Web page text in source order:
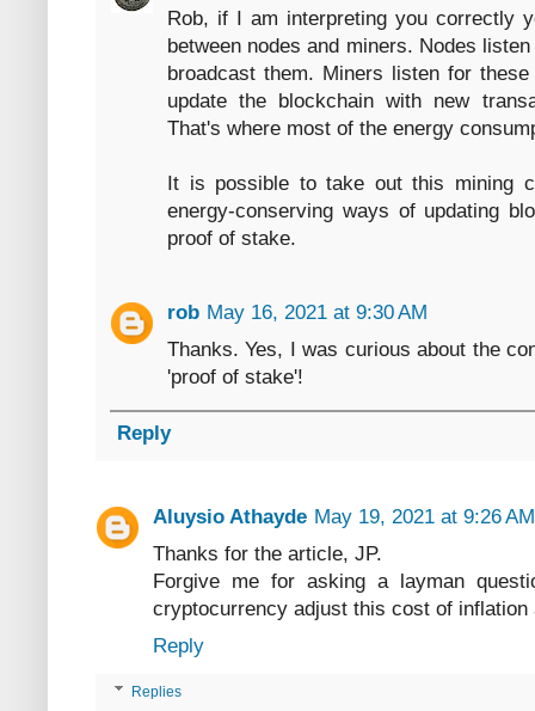
Rob, if I am interpreting you correctly
between nodes and miners. Nodes
broadcast them. Miners listen for
update the blockchain with new
That's where most of the energy
It is possible to take out this mining
energy-conserving ways of updating
proof of stake.
rob May 16, 2021 at 9:30 AM
Thanks. Yes, I was curious about the
'proof of stake'!
Reply
Aluysio Athayde May 19, 2021 at 9:26 AM
Thanks for the article, JP.
Forgive me for asking a layman
cryptocurrency adjust this cost of inflation
Reply
Replies